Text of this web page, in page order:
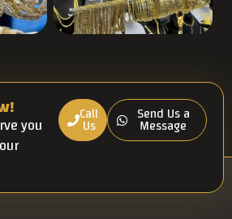
you
Call
Us
Send Us a
Message